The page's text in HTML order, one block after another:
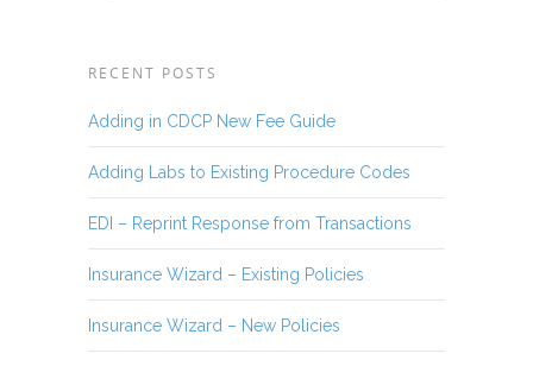
RECENT POSTS
Adding in CDCP New Fee Guide
Adding Labs to Existing Procedure Codes
EDI – Reprint Response from Transactions
Insurance Wizard – Existing Policies
Insurance Wizard – New Policies